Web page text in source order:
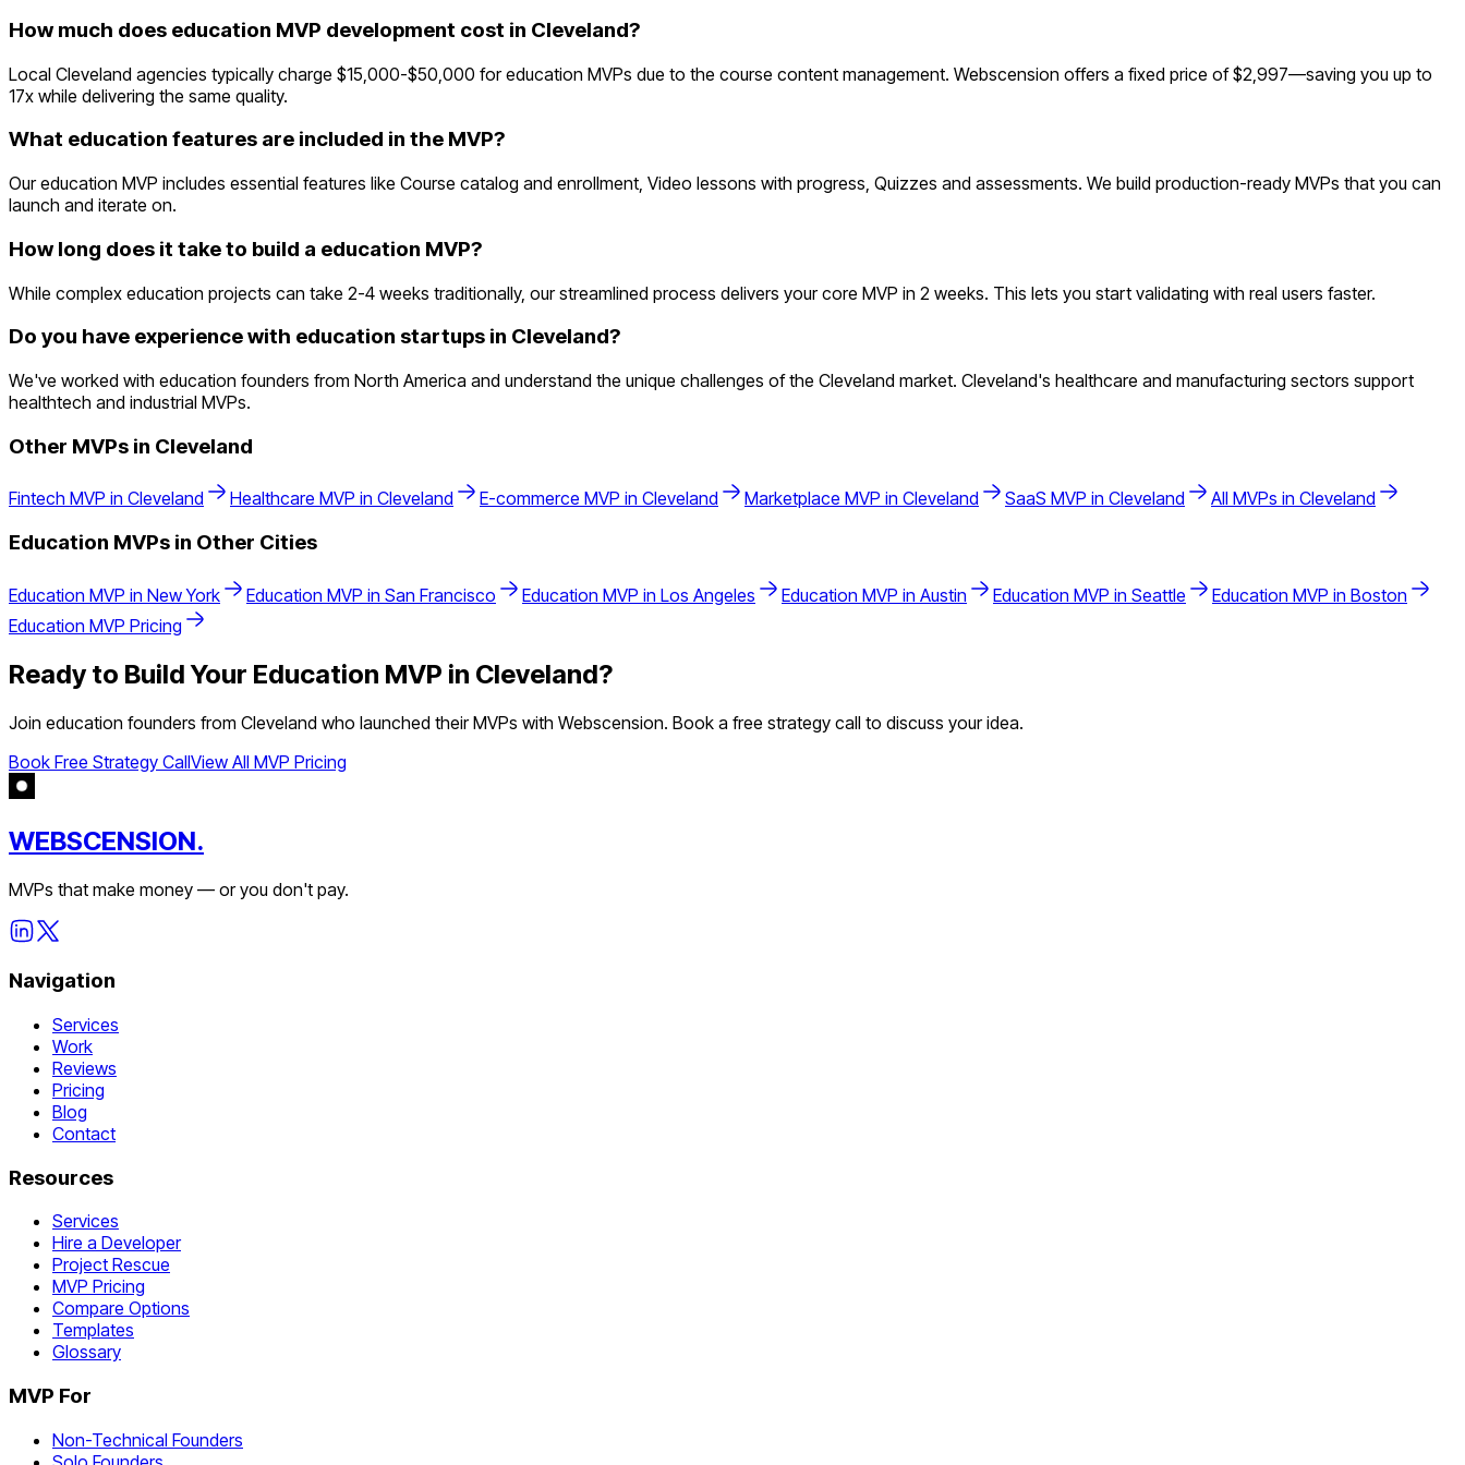
How much does education MVP development cost in Cleveland?
Local Cleveland agencies typically charge $15,000-$50,000 for education MVPs due to the course content management. Webscension offers a fixed price of $2,997—saving you up to
17x while delivering the same quality.
What education features are included in the MVP?
Our education MVP includes essential features like Course catalog and enrollment, Video lessons with progress, Quizzes and assessments. We build production-ready MVPs that you can
launch and iterate on.
How long does it take to build a education MVP?
While complex education projects can take 2-4 weeks traditionally, our streamlined process delivers your core MVP in 2 weeks. This lets you start validating with real users faster.
Do you have experience with education startups in Cleveland?
We've worked with education founders from North America and understand the unique challenges of the Cleveland market. Cleveland's healthcare and manufacturing sectors support
healthtech and industrial MVPs.
Other MVPs in Cleveland
Fintech MVP in Cleveland Healthcare MVP in Cleveland E-commerce MVP in Cleveland Marketplace MVP in Cleveland SaaS MVP in Cleveland All MVPs in Cleveland
Education MVPs in Other Cities
Education MVP in New York Education MVP in San Francisco Education MVP in Los Angeles Education MVP in Austin Education MVP in Seattle Education MVP in Boston
Education MVP Pricing
Ready to Build Your Education MVP in Cleveland?
Join education founders from Cleveland who launched their MVPs with Webscension. Book a free strategy call to discuss your idea.
Book Free Strategy CallView All MVP Pricing
WEBSCENSION.
MVPs that make money — or you don't pay.
Navigation
Services
Work
Reviews
Pricing
Blog
Contact
Resources
Services
Hire a Developer
Project Rescue
MVP Pricing
Compare Options
Templates
Glossary
MVP For
Non-Technical Founders